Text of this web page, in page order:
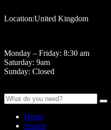
Location:United Kingdom
Monday – Friday: 8:30 am
Saturday: 9am
Sunday: Closed
Home
Search